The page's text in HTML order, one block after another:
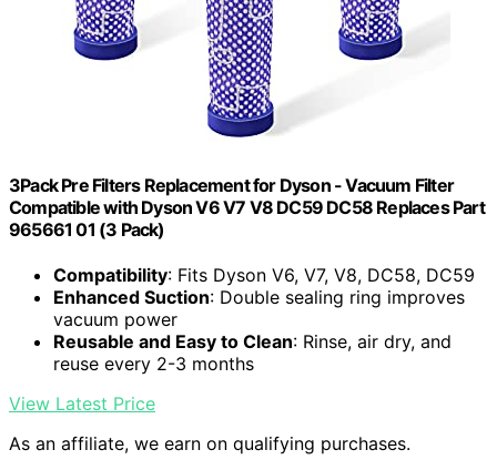
3Pack Pre Filters Replacement for Dyson - Vacuum Filter
Compatible with Dyson V6 V7 V8 DC59 DC58 Replaces Part
965661 01 (3 Pack)
Compatibility: Fits Dyson V6, V7, V8, DC58, DC59
Enhanced Suction: Double sealing ring improves
vacuum power
Reusable and Easy to Clean: Rinse, air dry, and
reuse every 2-3 months
View Latest Price
As an affiliate, we earn on qualifying purchases.